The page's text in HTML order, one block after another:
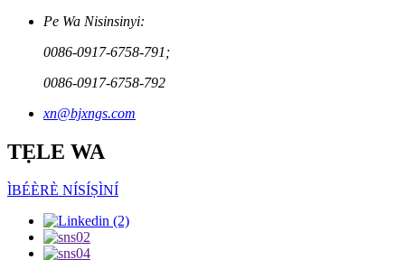
Pe Wa Nisinsinyi:
0086-0917-6758-791;
0086-0917-6758-792
xn@bjxngs.com
TẸLE WA
ÌBÉÈRÈ NÍSÍṢÌNÍ